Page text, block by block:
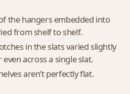
the hangers embedded into
from shelf to shelf.
in the slats varied slightly
across a single slat.
aren’t perfectly flat.